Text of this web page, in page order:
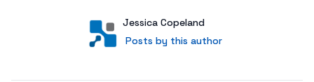
User
Jessica Copeland
Posts by this author
Posts by this author